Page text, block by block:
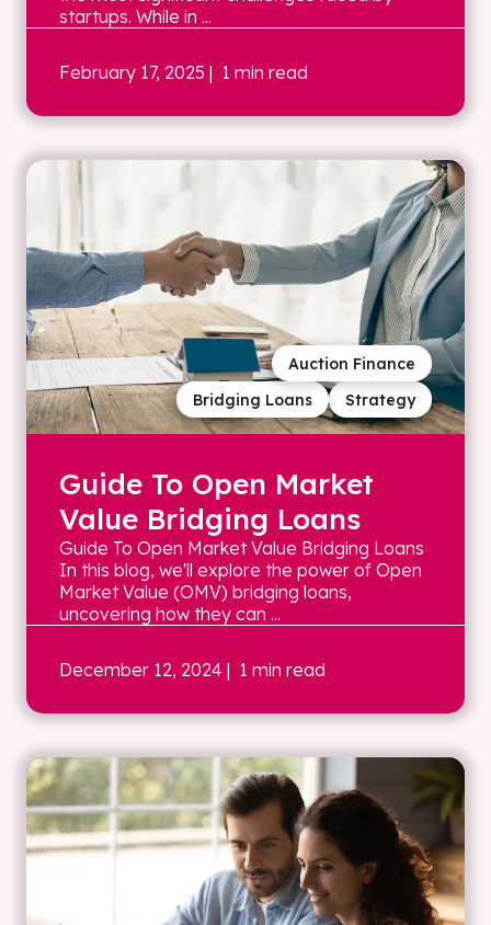
startups. While in ...
February 17, 2025 | 1 min read
Strategy
Bridging Loans
Auction Finance
Guide To Open Market
Value Bridging Loans
Guide To Open Market Value Bridging Loans
In this blog, we'll explore the power of Open
Market Value (OMV) bridging loans,
uncovering how they can ...
December 12, 2024 | 1 min read